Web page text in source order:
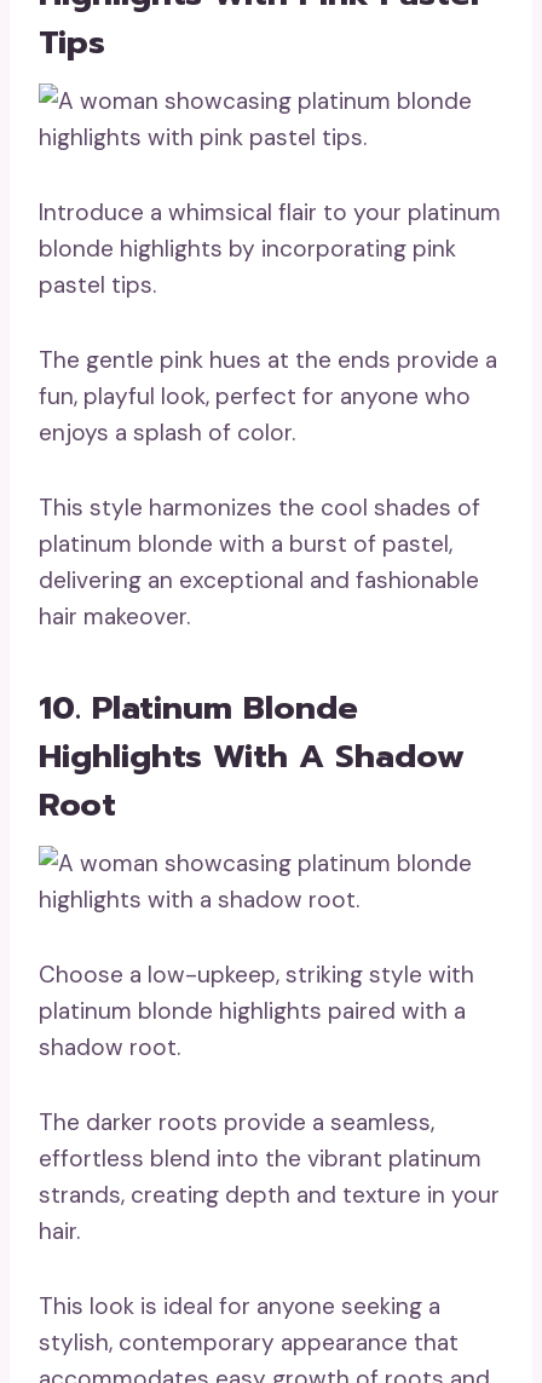
Tips
Introduce a whimsical flair to your platinum
blonde highlights by incorporating pink
pastel tips.
The gentle pink hues at the ends provide a
fun, playful look, perfect for anyone who
enjoys a splash of color.
This style harmonizes the cool shades of
platinum blonde with a burst of pastel,
delivering an exceptional and fashionable
hair makeover.
10. Platinum Blonde
Highlights With A Shadow
Root
Choose a low-upkeep, striking style with
platinum blonde highlights paired with a
shadow root.
The darker roots provide a seamless,
effortless blend into the vibrant platinum
strands, creating depth and texture in your
hair.
This look is ideal for anyone seeking a
stylish, contemporary appearance that